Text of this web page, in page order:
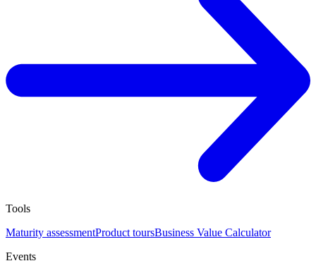
Tools
Maturity assessmentProduct toursBusiness Value Calculator
Events